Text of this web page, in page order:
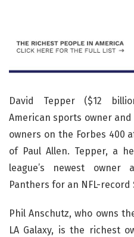
David Tepper ($12
American sports owner
owners on the Forbes 400
of Paul Allen. Tepper, a
league’s newest
Panthers for an NFL-record
Phil Anschutz, who owns
LA Galaxy, is the richest